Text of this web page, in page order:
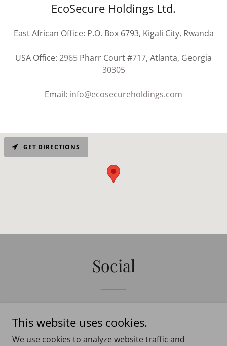
EcoSecure Holdings Ltd.
East African Office: P.O. Box 6793, Kigali City, Rwanda
USA Office: 2965 Pharr Court #717, Atlanta, Georgia
30305
Email: info@ecosecureholdings.com
GET DIRECTIONS
Social
This website uses cookies.
We use cookies to analyze website traffic and